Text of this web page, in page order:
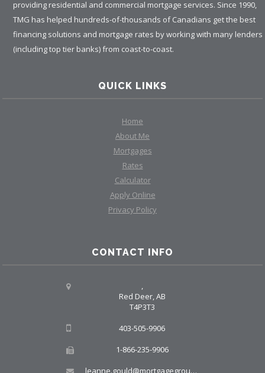
providing residential and commercial mortgage services. Since 1990,
TMG has helped hundreds-of-thousands of Canadians get the best
financing solutions and mortgage rates by working with many lenders
(including top tier banks) from coast-to-coast.
QUICK LINKS
Home
About Me
Mortgages
Rates
Calculator
Apply Online
Privacy Policy
CONTACT INFO
,
Red Deer, AB
T4P3T3
403-505-9906
1-866-235-9906
leanne.gould@mortgagegroup.com